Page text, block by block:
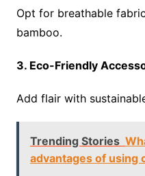
Opt for breathable
bamboo.
3. Eco-Friendly
Add flair with
Trending Stories
advantages of using